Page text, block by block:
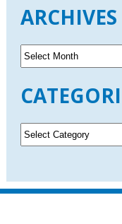
ARCHIVES
A
r
h
v
e
C
a
g